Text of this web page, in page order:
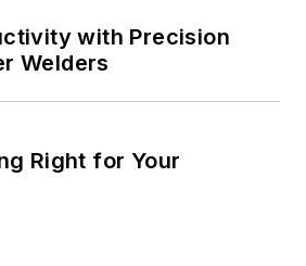
with Precision
Welders
Right for Your